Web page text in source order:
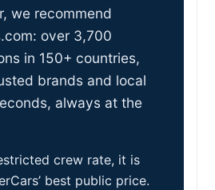
we recommend
over 3,700
in 150+ countries,
brands and local
always at the
crew rate, it is
best public price.